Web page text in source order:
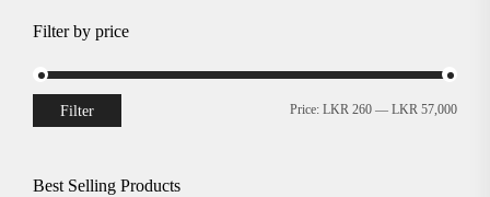
Filter by price
Min
Max
Filter Price: LKR 260 — LKR 57,000
Best Selling Products